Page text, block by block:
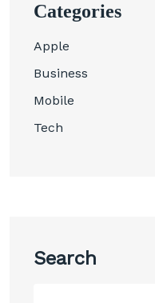
Categories
Apple
Business
Mobile
Tech
Search